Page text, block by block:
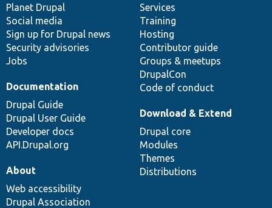
items
Planet Drupal
Social media
Sign up for Drupal news
Security advisories
Jobs
community
Services
Training
Hosting
Contributor guide
Groups & meetups
DrupalCon
Code of conduct
Documentation
Drupal Guide
Drupal User Guide
Developer docs
API.Drupal.org
code
base
Download & Extend
Drupal core
Modules
Themes
Distributions
of
community
About
Web accessibility
Drupal Association